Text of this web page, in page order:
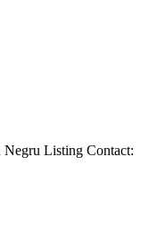
Listing Contact: